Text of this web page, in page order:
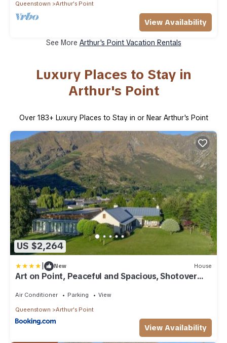
Queenstown Arthur's Point
View Availability
See More Arthur's Point Vacation Rentals
Luxury Places to Stay in
Arthur's Point
Over 183+ Luxury Places to Stay in or Near Arthur's Point
US $2,264
| New House
Art on Point, Peaceful and Spacious, Shotover
Air Conditioner Parking View
Queenstown Arthur's Point
View Availability